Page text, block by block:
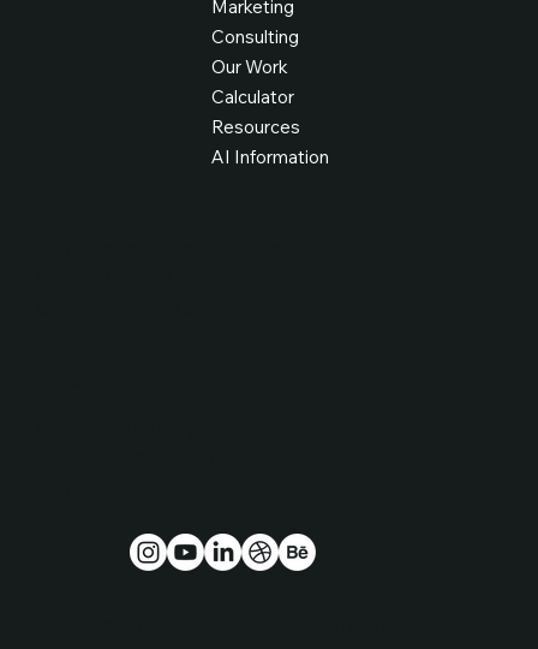
Marketing
Consulting
Our Work
Calculator
Resources
AI Information